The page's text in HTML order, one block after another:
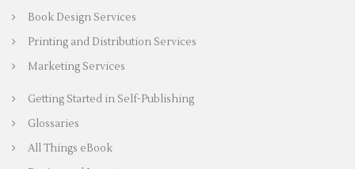
Book Design Services
Printing and Distribution Services
Marketing Services
Getting Started in Self-Publishing
Glossaries
All Things eBook